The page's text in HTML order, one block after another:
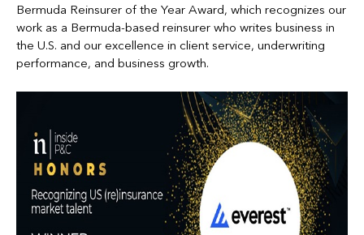
Bermuda Reinsurer of the Year Award, which recognizes our
work as a Bermuda-based reinsurer who writes business in
the U.S. and our excellence in client service, underwriting
performance, and business growth.